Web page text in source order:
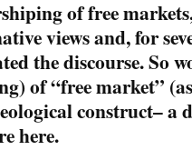
of free
views and, for
the discourse. So
of “free market”
construct– a
here.